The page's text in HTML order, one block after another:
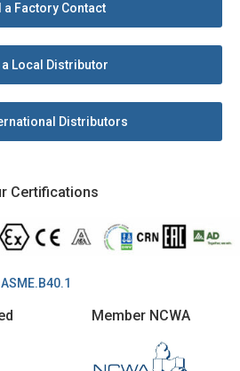
a Factory Contact
a Local Distributor
Distributors
Certifications
ASME.B40.1
Member NCWA